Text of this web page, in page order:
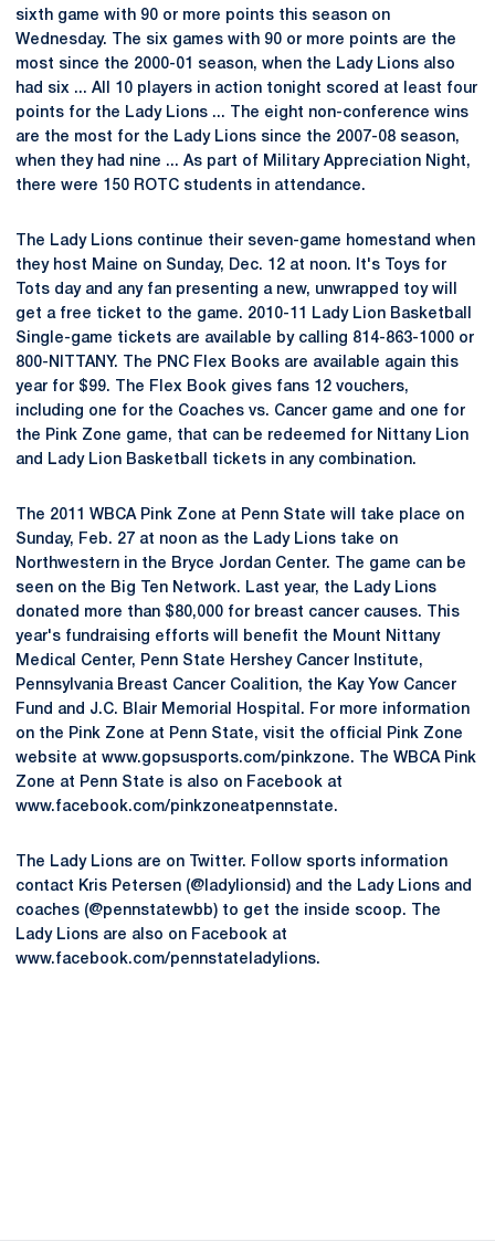
sixth game with 90 or more points this season on
Wednesday. The six games with 90 or more points are the
most since the 2000-01 season, when the Lady Lions also
had six ... All 10 players in action tonight scored at least four
points for the Lady Lions ... The eight non-conference wins
are the most for the Lady Lions since the 2007-08 season,
when they had nine ... As part of Military Appreciation Night,
there were 150 ROTC students in attendance.
The Lady Lions continue their seven-game homestand when
they host Maine on Sunday, Dec. 12 at noon. It's Toys for
Tots day and any fan presenting a new, unwrapped toy will
get a free ticket to the game. 2010-11 Lady Lion Basketball
Single-game tickets are available by calling 814-863-1000 or
800-NITTANY. The PNC Flex Books are available again this
year for $99. The Flex Book gives fans 12 vouchers,
including one for the Coaches vs. Cancer game and one for
the Pink Zone game, that can be redeemed for Nittany Lion
and Lady Lion Basketball tickets in any combination.
The 2011 WBCA Pink Zone at Penn State will take place on
Sunday, Feb. 27 at noon as the Lady Lions take on
Northwestern in the Bryce Jordan Center. The game can be
seen on the Big Ten Network. Last year, the Lady Lions
donated more than $80,000 for breast cancer causes. This
year's fundraising efforts will benefit the Mount Nittany
Medical Center, Penn State Hershey Cancer Institute,
Pennsylvania Breast Cancer Coalition, the Kay Yow Cancer
Fund and J.C. Blair Memorial Hospital. For more information
on the Pink Zone at Penn State, visit the official Pink Zone
website at www.gopsusports.com/pinkzone. The WBCA Pink
Zone at Penn State is also on Facebook at
www.facebook.com/pinkzoneatpennstate.
The Lady Lions are on Twitter. Follow sports information
contact Kris Petersen (@ladylionsid) and the Lady Lions and
coaches (@pennstatewbb) to get the inside scoop. The
Lady Lions are also on Facebook at
www.facebook.com/pennstateladylions.